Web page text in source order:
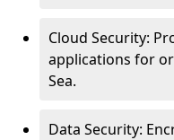
Cloud Security:
applications for
Sea.
Data Security: